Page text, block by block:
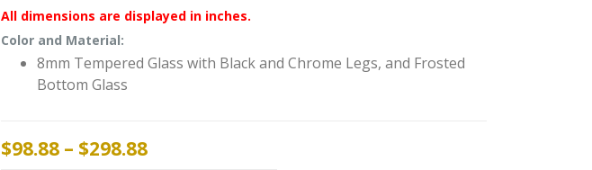
All dimensions are displayed in inches.
Color and Material:
8mm Tempered Glass with Black and Chrome Legs, and Frosted
Bottom Glass
$98.88 – $298.88